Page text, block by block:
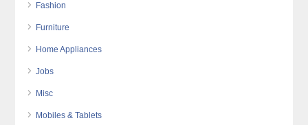
Fashion
Furniture
Home Appliances
Jobs
Misc
Mobiles & Tablets